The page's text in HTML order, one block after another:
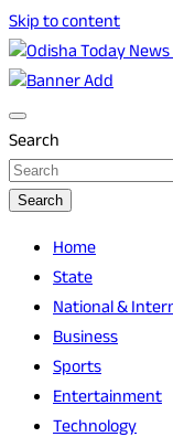
Skip to content
Odisha
Odisha Today
Search
Search
Home
State
National &
Business
Sports
Entertainment
Technology